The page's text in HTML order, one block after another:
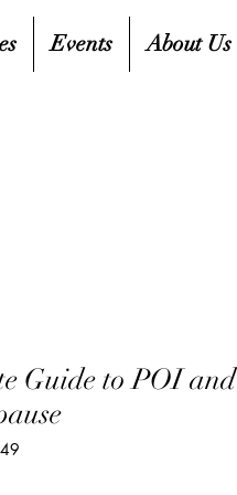
Events About Us
Guide to POI and